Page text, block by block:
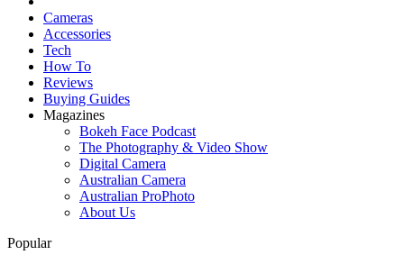
Cameras
Accessories
Tech
How To
Reviews
Buying Guides
Magazines
Bokeh Face Podcast
The Photography & Video Show
Digital Camera
Australian Camera
Australian ProPhoto
About Us
Popular